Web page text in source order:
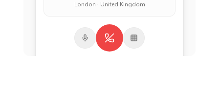
London · United Kingdom